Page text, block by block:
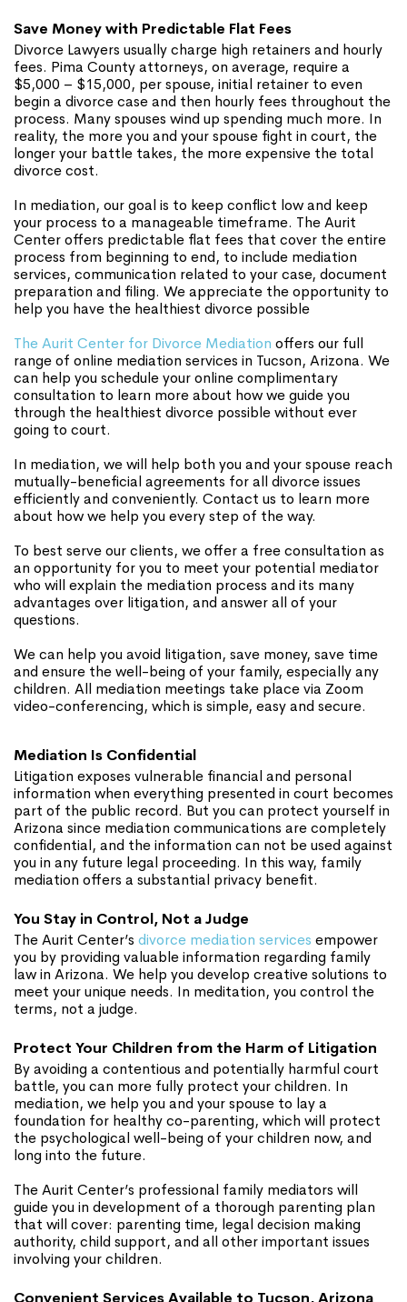
Save Money with Predictable Flat Fees
Divorce Lawyers usually charge high retainers and hourly
fees. Pima County attorneys, on average, require a
$5,000 – $15,000, per spouse, initial retainer to even
begin a divorce case and then hourly fees throughout the
process. Many spouses wind up spending much more. In
reality, the more you and your spouse fight in court, the
longer your battle takes, the more expensive the total
divorce cost.
In mediation, our goal is to keep conflict low and keep
your process to a manageable timeframe. The Aurit
Center offers predictable flat fees that cover the entire
process from beginning to end, to include mediation
services, communication related to your case, document
preparation and filing. We appreciate the opportunity to
help you have the healthiest divorce possible
The Aurit Center for Divorce Mediation offers our full
range of online mediation services in Tucson, Arizona. We
can help you schedule your online complimentary
consultation to learn more about how we guide you
through the healthiest divorce possible without ever
going to court.
In mediation, we will help both you and your spouse reach
mutually-beneficial agreements for all divorce issues
efficiently and conveniently. Contact us to learn more
about how we help you every step of the way.
To best serve our clients, we offer a free consultation as
an opportunity for you to meet your potential mediator
who will explain the mediation process and its many
advantages over litigation, and answer all of your
questions.
We can help you avoid litigation, save money, save time
and ensure the well-being of your family, especially any
children. All mediation meetings take place via Zoom
video-conferencing, which is simple, easy and secure.
Mediation Is Confidential
Litigation exposes vulnerable financial and personal
information when everything presented in court becomes
part of the public record. But you can protect yourself in
Arizona since mediation communications are completely
confidential, and the information can not be used against
you in any future legal proceeding. In this way, family
mediation offers a substantial privacy benefit.
You Stay in Control, Not a Judge
The Aurit Center’s divorce mediation services empower
you by providing valuable information regarding family
law in Arizona. We help you develop creative solutions to
meet your unique needs. In meditation, you control the
terms, not a judge.
Protect Your Children from the Harm of Litigation
By avoiding a contentious and potentially harmful court
battle, you can more fully protect your children. In
mediation, we help you and your spouse to lay a
foundation for healthy co-parenting, which will protect
the psychological well-being of your children now, and
long into the future.
The Aurit Center’s professional family mediators will
guide you in development of a thorough parenting plan
that will cover: parenting time, legal decision making
authority, child support, and all other important issues
involving your children.
Convenient Services Available to Tucson, Arizona